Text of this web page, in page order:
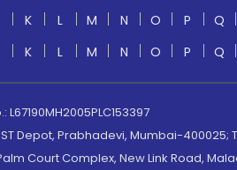
K L M N O P Q
K L M N O P Q
Depot, Prabhadevi, Mumbai-400025;
Complex, New Link Road,